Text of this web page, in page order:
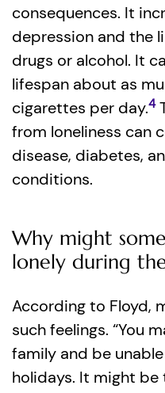
consequences. It
depression and the
drugs or alcohol. It
lifespan about as
cigarettes per day.4
from loneliness can
disease, diabetes,
conditions.
Why might
lonely during
According to Floyd,
such feelings. “You
family and be
holidays. It might